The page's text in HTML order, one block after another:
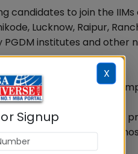
candidates to join the IIMs
Lucknow, Raipur,
PGDM institutes and other
6, 2012. The tests were
s. Prometric. As per the
which is managed and
X
Signup